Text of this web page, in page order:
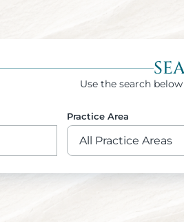
Use the search
Practice Area